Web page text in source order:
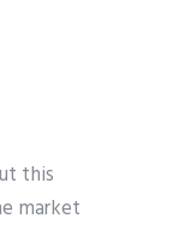
this
market